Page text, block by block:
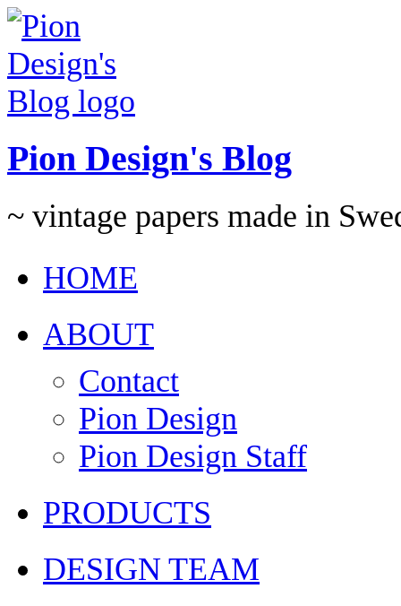
Pion Design's Blog
~ vintage papers made in
HOME
ABOUT
Contact
Pion Design
Pion Design Staff
PRODUCTS
DESIGN TEAM